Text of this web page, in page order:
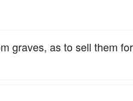
graves, as to sell them